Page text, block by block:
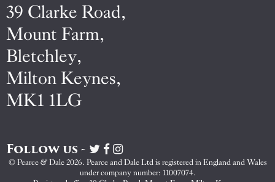
39 Clarke Road,
Mount Farm,
Bletchley,
Milton Keynes,
MK1 1LG
Follow us -
Visit
Pearce
&
Visit
Pearce
&
Visit
Pearce
&
© Pearce & Dale 2026. Pearce and Dale Ltd is registered in England and Wales
under company number: 11007074.